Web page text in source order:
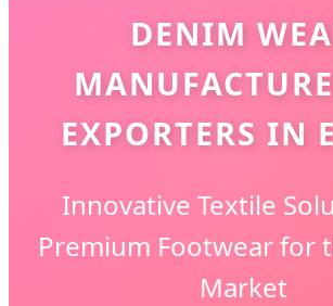
DENIM
EXPORTERS IN
Innovative Textile
Premium Footwear for
Market